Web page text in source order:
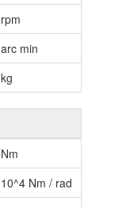
rpm
arc min
kg
Nm
10^4 Nm / rad